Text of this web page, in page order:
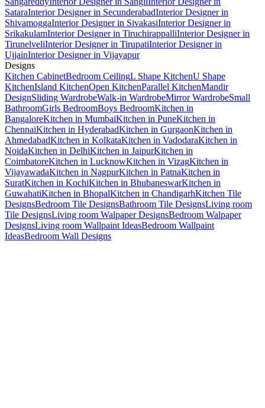
SataraInterior Designer in SecunderabadInterior Designer in
ShivamoggaInterior Designer in SivakasiInterior Designer in
SrikakulamInterior Designer in TiruchirappalliInterior Designer in
TirunelveliInterior Designer in TirupatiInterior Designer in
UjjainInterior Designer in Vijayapur
Designs
Kitchen CabinetBedroom CeilingL Shape KitchenU Shape
KitchenIsland KitchenOpen KitchenParallel KitchenMandir
DesignSliding WardrobeWalk-in WardrobeMirror WardrobeSmall
BathroomGirls BedroomBoys BedroomKitchen in
BangaloreKitchen in MumbaiKitchen in PuneKitchen in
ChennaiKitchen in HyderabadKitchen in GurgaonKitchen in
AhmedabadKitchen in KolkataKitchen in VadodaraKitchen in
NoidaKitchen in DelhiKitchen in JaipurKitchen in
CoimbatoreKitchen in LucknowKitchen in VizagKitchen in
VijayawadaKitchen in NagpurKitchen in PatnaKitchen in
SuratKitchen in KochiKitchen in BhubaneswarKitchen in
GuwahatiKitchen in BhopalKitchen in ChandigarhKitchen Tile
DesignsBedroom Tile DesignsBathroom Tile DesignsLiving room
Tile DesignsLiving room Walpaper DesignsBedroom Walpaper
DesignsLiving room Wallpaint IdeasBedroom Wallpaint
IdeasBedroom Wall Designs